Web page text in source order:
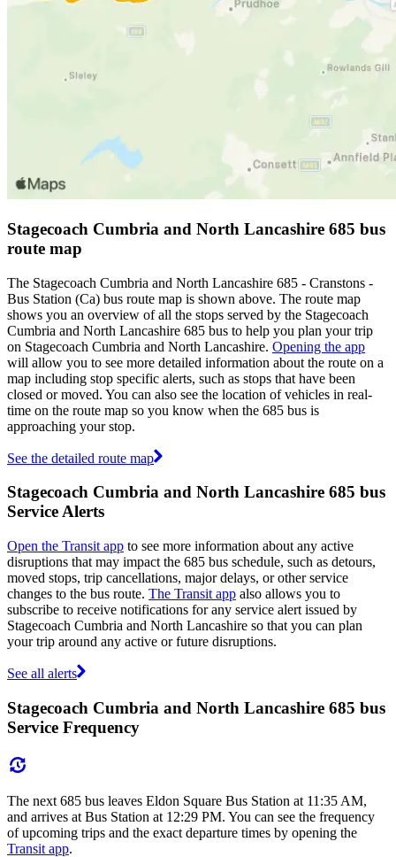
Stagecoach Cumbria and North Lancashire 685 bus
route map
The Stagecoach Cumbria and North Lancashire 685 - Cranstons -
Bus Station (Ca) bus route map is shown above. The route map
shows you an overview of all the stops served by the Stagecoach
Cumbria and North Lancashire 685 bus to help you plan your trip
on Stagecoach Cumbria and North Lancashire. Opening the app
will allow you to see more detailed information about the route on a
map including stop specific alerts, such as stops that have been
closed or moved. You can also see the location of vehicles in real-
time on the route map so you know when the 685 bus is
approaching your stop.
See the detailed route map
Stagecoach Cumbria and North Lancashire 685 bus
Service Alerts
Open the Transit app to see more information about any active
disruptions that may impact the 685 bus schedule, such as detours,
moved stops, trip cancellations, major delays, or other service
changes to the bus route. The Transit app also allows you to
subscribe to receive notifications for any service alert issued by
Stagecoach Cumbria and North Lancashire so that you can plan
your trip around any active or future disruptions.
See all alerts
Stagecoach Cumbria and North Lancashire 685 bus
Service Frequency
The next 685 bus leaves Eldon Square Bus Station at 11:35 AM,
and arrives at Bus Station at 12:29 PM. You can see the frequency
of upcoming trips and the exact departure times by opening the
Transit app.